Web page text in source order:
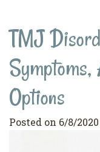
Dental
Family
Dentistry
Restorative
Cosmetic
Veneers
Teeth
Contact
Terms
Blog
TMJ
Symptoms,
Options
Posted on 6/8/